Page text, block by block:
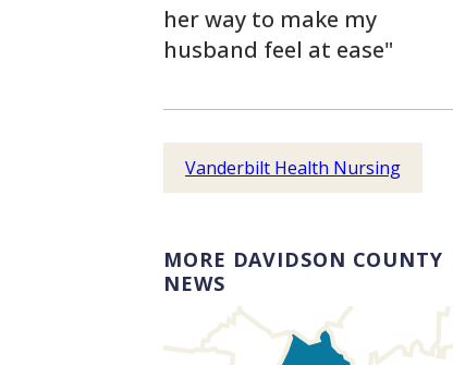
her way to make my
husband feel at ease"
Vanderbilt Health Nursing
MORE DAVIDSON COUNTY
NEWS